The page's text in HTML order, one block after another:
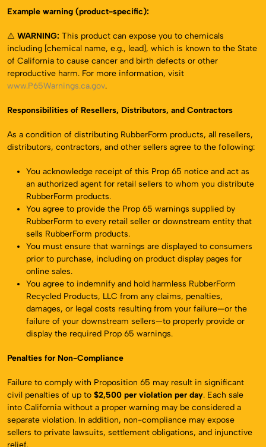
Example warning (product-specific):
⚠️ WARNING: This product can expose you to chemicals
including [chemical name, e.g., lead], which is known to the State
of California to cause cancer and birth defects or other
reproductive harm. For more information, visit
www.P65Warnings.ca.gov.
Responsibilities of Resellers, Distributors, and Contractors
As a condition of distributing RubberForm products, all resellers,
distributors, contractors, and other sellers agree to the following:
You acknowledge receipt of this Prop 65 notice and act as
an authorized agent for retail sellers to whom you distribute
RubberForm products.
You agree to provide the Prop 65 warnings supplied by
RubberForm to every retail seller or downstream entity that
sells RubberForm products.
You must ensure that warnings are displayed to consumers
prior to purchase, including on product display pages for
online sales.
You agree to indemnify and hold harmless RubberForm
Recycled Products, LLC from any claims, penalties,
damages, or legal costs resulting from your failure—or the
failure of your downstream sellers—to properly provide or
display the required Prop 65 warnings.
Penalties for Non-Compliance
Failure to comply with Proposition 65 may result in significant
civil penalties of up to $2,500 per violation per day. Each sale
into California without a proper warning may be considered a
separate violation. In addition, non-compliance may expose
sellers to private lawsuits, settlement obligations, and injunctive